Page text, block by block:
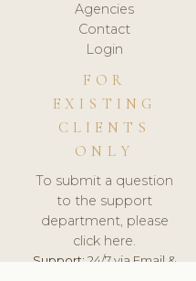
Agencies
Contact
Login
FOR
EXISTING
CLIENTS
ONLY
To submit a question
to the support
department, please
click here.
Support:24/7 via Email &